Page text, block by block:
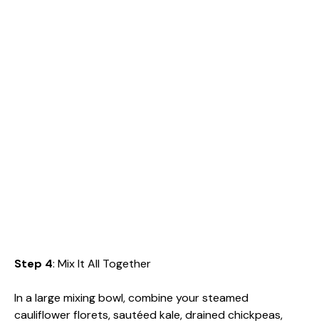
Step 4: Mix It All Together
In a large mixing bowl, combine your steamed
cauliflower florets, sautéed kale, drained chickpeas,